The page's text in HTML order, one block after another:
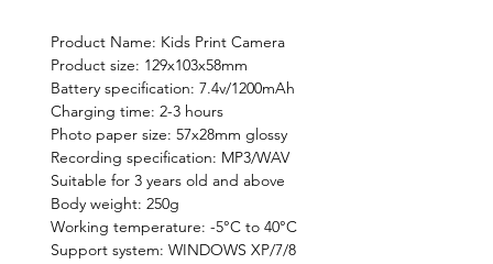
Product Name: Kids Print Camera
Product size: 129x103x58mm
Battery specification: 7.4v/1200mAh
Charging time: 2-3 hours
Photo paper size: 57x28mm glossy
Recording specification: MP3/WAV
Suitable for 3 years old and above
Body weight: 250g
Working temperature: -5°C to 40°C
Support system: WINDOWS XP/7/8